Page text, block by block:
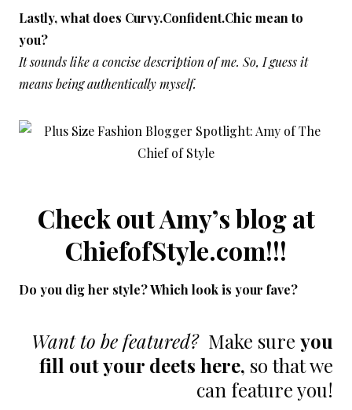
Lastly, what does Curvy.Confident.Chic mean to
you?
It sounds like a concise description of me. So, I guess it
means being authentically myself.
Check out Amy’s blog at
ChiefofStyle.com!!!
Do you dig her style? Which look is your fave?
Want to be featured? Make sure you
fill out your deets here, so that we
can feature you!